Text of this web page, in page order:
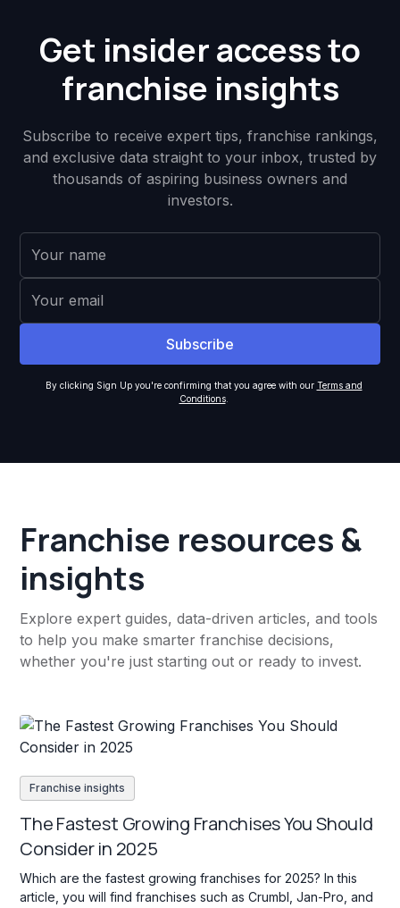
Get insider access to
franchise insights
Subscribe to receive expert tips, franchise rankings,
and exclusive data straight to your inbox, trusted by
thousands of aspiring business owners and
investors.
By clicking Sign Up you're confirming that you agree with our Terms and
Conditions.
Franchise resources &
insights
Explore expert guides, data-driven articles, and tools
to help you make smarter franchise decisions,
whether you're just starting out or ready to invest.
Franchise insights
The Fastest Growing Franchises You Should
Consider in 2025
Which are the fastest growing franchises for 2025? In this
article, you will find franchises such as Crumbl, Jan-Pro, and